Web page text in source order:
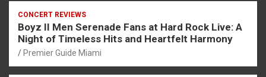
CONCERT REVIEWS
Boyz II Men Serenade Fans at Hard Rock Live: A
Night of Timeless Hits and Heartfelt Harmony
Premier Guide Miami